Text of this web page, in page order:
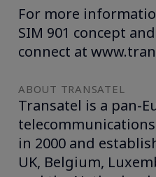
For more
SIM 901 concept
connect at
ABOUT TRANSATEL
Transatel is a pan-
in 2000 and
UK, Belgium,